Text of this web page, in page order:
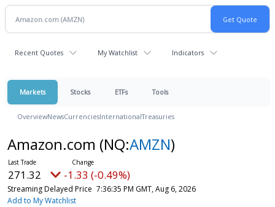
Recent Quotes My Watchlist Indicators
Markets Stocks ETFs Tools
OverviewNewsCurrenciesInternationalTreasuries
Amazon.com (NQ:AMZN)
271.32 -1.33 (-0.49%)
Streaming Delayed Price 7:36:35 PM GMT, Aug 6, 2026
Add to My Watchlist